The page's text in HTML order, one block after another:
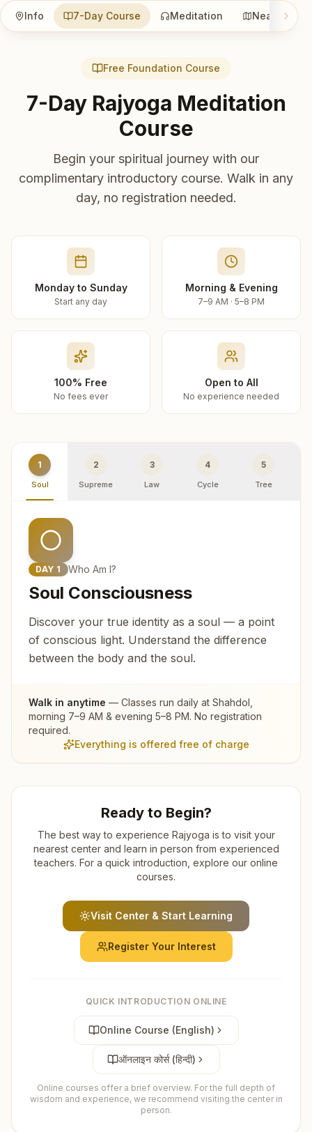
Info 7-Day Course Meditation Nearby
Free Foundation Course
7-Day Rajyoga Meditation
Course
Begin your spiritual journey with our
complimentary introductory course. Walk in any
day, no registration needed.
Monday to Sunday
Start any day
Morning & Evening
7–9 AM · 5–8 PM
100% Free
No fees ever
Open to All
No experience needed
1
Soul
2
Supreme
3
Law
4
Cycle
5
Tree
DAY 1 Who Am I?
Soul Consciousness
Discover your true identity as a soul — a point
of conscious light. Understand the difference
between the body and the soul.
Walk in anytime — Classes run daily at Shahdol
morning 7–9 AM & evening 5–8 PM. No registration
required.
Everything is offered free of charge
Ready to Begin?
The best way to experience Rajyoga is to visit your
nearest center and learn in person from experienced
teachers. For a quick introduction, explore our online
courses.
Visit Center & Start Learning
Register Your Interest
QUICK INTRODUCTION ONLINE
Online Course (English)
ऑनलाइन कोर्स (हिन्दी)
Online courses offer a brief overview. For the full depth of
wisdom and experience, we recommend visiting the center in
person.